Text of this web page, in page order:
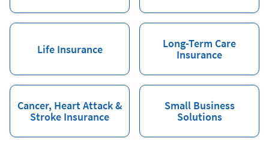
Life Insurance
Long-Term Care
Insurance
Cancer, Heart Attack &
Stroke Insurance
Small Business
Solutions